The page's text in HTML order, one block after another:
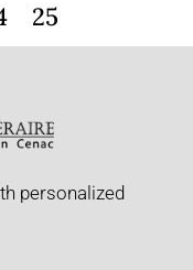
25
personalized